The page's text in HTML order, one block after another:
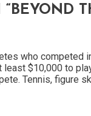
“BEYOND
who competed
least $10,000 to
Tennis, figure